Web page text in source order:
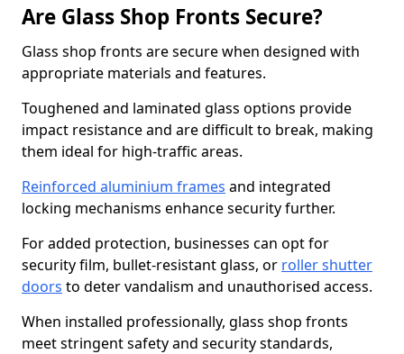
Are Glass Shop Fronts Secure?
Glass shop fronts are secure when designed with
appropriate materials and features.
Toughened and laminated glass options provide
impact resistance and are difficult to break, making
them ideal for high-traffic areas.
Reinforced aluminium frames and integrated
locking mechanisms enhance security further.
For added protection, businesses can opt for
security film, bullet-resistant glass, or roller shutter
doors to deter vandalism and unauthorised access.
When installed professionally, glass shop fronts
meet stringent safety and security standards,